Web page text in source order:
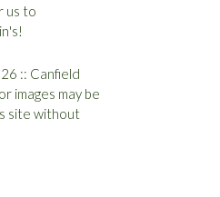
us to
:: Canfield
images may be
site without